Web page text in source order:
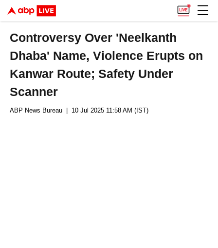
Controversy Over 'Neelkanth
Dhaba' Name, Violence Erupts on
Kanwar Route; Safety Under
Scanner
ABP News Bureau | 10 Jul 2025 11:58 AM (IST)